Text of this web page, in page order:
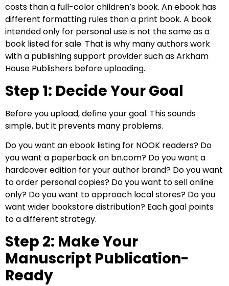
costs than a full-color children’s book. An ebook has
different formatting rules than a print book. A book
intended only for personal use is not the same as a
book listed for sale. That is why many authors work
with a publishing support provider such as Arkham
House Publishers before uploading.
Step 1: Decide Your Goal
Before you upload, define your goal. This sounds
simple, but it prevents many problems.
Do you want an ebook listing for NOOK readers? Do
you want a paperback on bn.com? Do you want a
hardcover edition for your author brand? Do you want
to order personal copies? Do you want to sell online
only? Do you want to approach local stores? Do you
want wider bookstore distribution? Each goal points
to a different strategy.
Step 2: Make Your
Manuscript Publication-
Ready